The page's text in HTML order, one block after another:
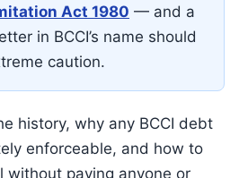
Act 1980 — and a
in BCCI’s name should
caution.
history, why any BCCI debt
enforceable, and how to
without paying anyone or